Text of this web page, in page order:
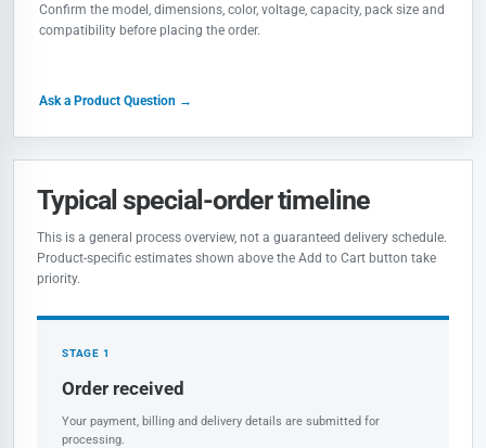
Confirm the model, dimensions, color, voltage, capacity, pack size and
compatibility before placing the order.
Ask a Product Question →
Typical special-order timeline
This is a general process overview, not a guaranteed delivery schedule.
Product-specific estimates shown above the Add to Cart button take
priority.
STAGE 1
Order received
Your payment, billing and delivery details are submitted for
processing.